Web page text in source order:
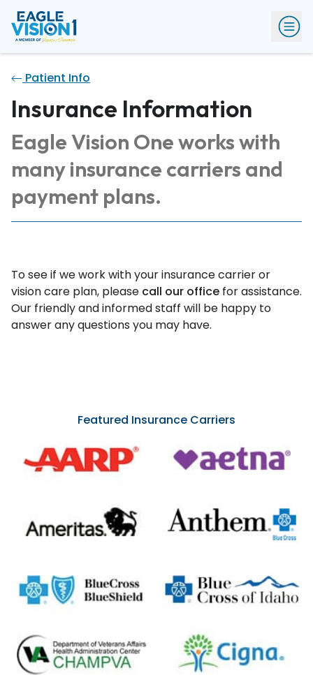
Patient Info
Insurance Information
Eagle Vision One works with
many insurance carriers and
payment plans.
To see if we work with your insurance carrier or
vision care plan, please call our office for assistance.
Our friendly and informed staff will be happy to
answer any questions you may have.
Featured Insurance Carriers